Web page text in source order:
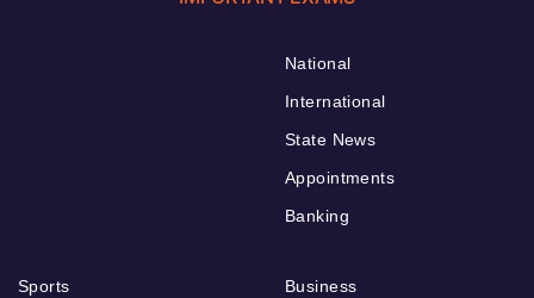
National
International
State News
Appointments
Banking
Sports
Business